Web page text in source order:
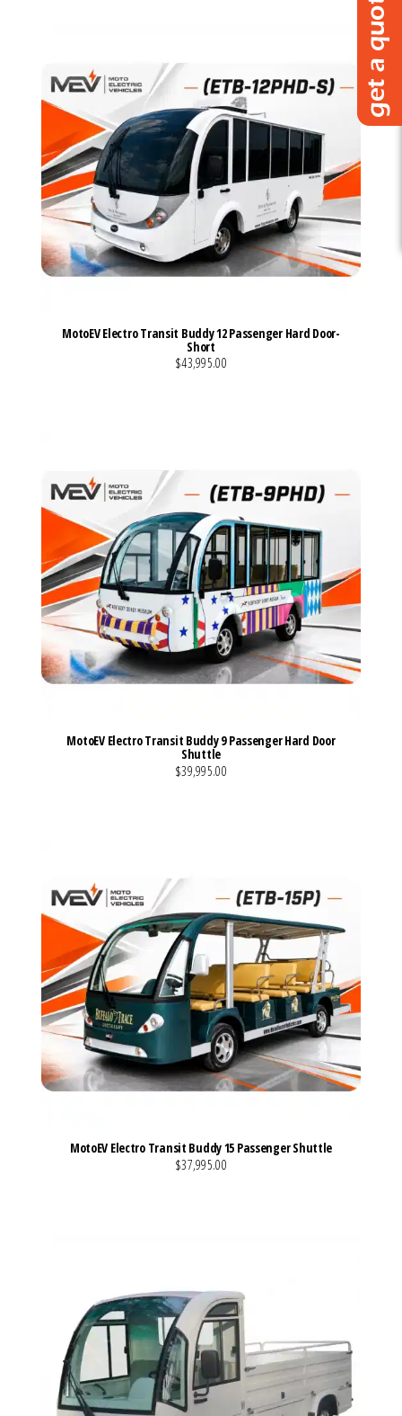
MotoEV Electro Transit Buddy 12 Passenger Hard Door-
Short
$43,995.00
MotoEV Electro Transit Buddy 9 Passenger Hard Door
Shuttle
$39,995.00
MotoEV Electro Transit Buddy 15 Passenger Shuttle
$37,995.00